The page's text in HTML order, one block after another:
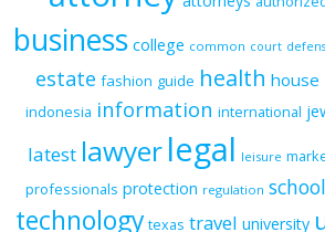
business college common court
estate fashion guide health house
indonesia information international
latest lawyerlegal leisure
professionals protection regulation school
technology texas travel university